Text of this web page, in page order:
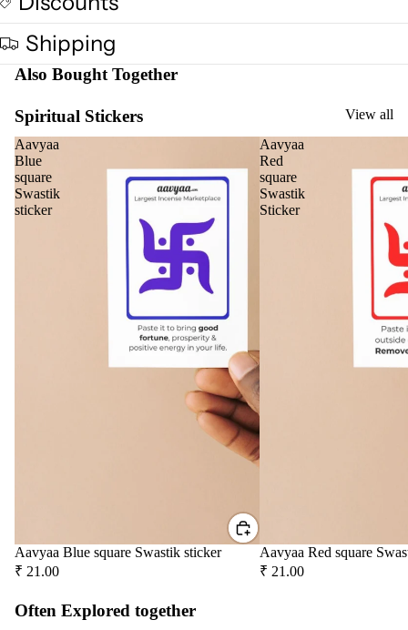
Shipping
Also Bought Together
Spiritual Stickers
View all
Aavyaa
Blue
square
Swastik
sticker
Aavyaa Blue square Swastik sticker
₹ 21.00
Aavyaa
Red
square
Swastik
Sticker
Aavyaa Red square
₹ 21.00
Often Explored together